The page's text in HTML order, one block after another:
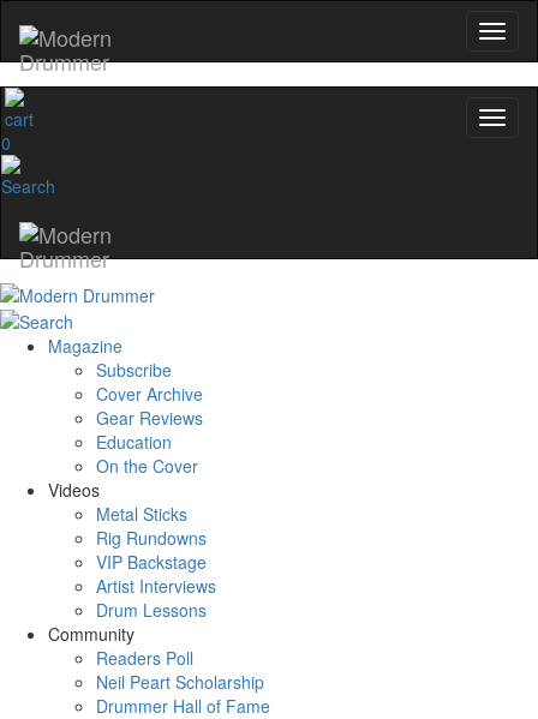
0
Magazine
Subscribe
Cover Archive
Gear Reviews
Education
On the Cover
Videos
Metal Sticks
Rig Rundowns
VIP Backstage
Artist Interviews
Drum Lessons
Community
Readers Poll
Neil Peart Scholarship
Drummer Hall of Fame